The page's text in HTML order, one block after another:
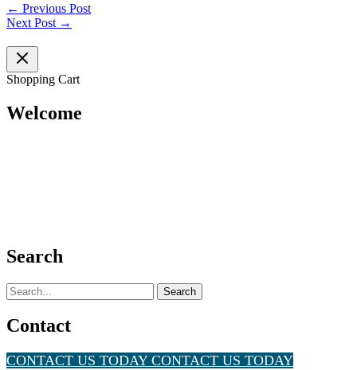
← Previous Post
Next Post →
Shopping Cart
Welcome
Search
Search
for:
Contact
CONTACT US TODAYCONTACT US TODAY